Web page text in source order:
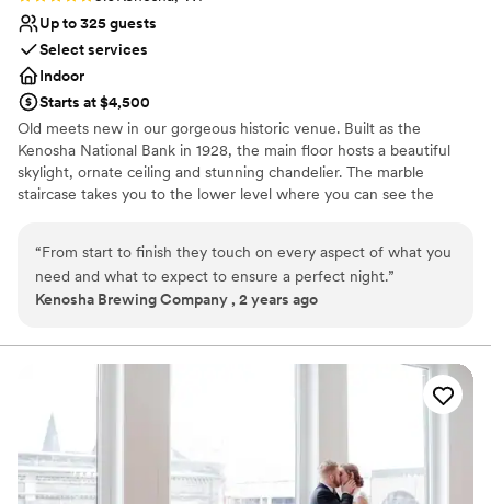
Up to 325 guests
Select services
Indoor
Starts at $4,500
Old meets new in our gorgeous historic venue. Built as the
Kenosha National Bank in 1928, the main floor hosts a beautiful
skylight, ornate ceiling and stunning chandelier. The marble
staircase takes you to the lower level where you can see the
Why you'll love this venue
Offers full-service amenities
Multiple event spaces
Venue considerations
Not for you if you are drawn to more unconventional
venues
Does not allow pets
“From start to finish they touch on every aspect of what you
need and what to expect to ensure a perfect night.”
Kenosha Brewing Company , 2 years ago